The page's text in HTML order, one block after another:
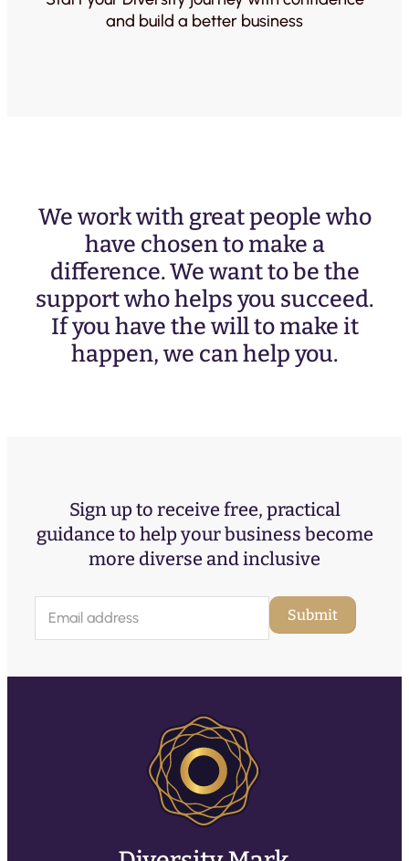
and build a better business
We work with great people who
have chosen to make a
difference. We want to be the
support who helps you succeed.
If you have the will to make it
happen, we can help you.
Sign up to receive free, practical
guidance to help your business become
more diverse and inclusive
a
l
Submit